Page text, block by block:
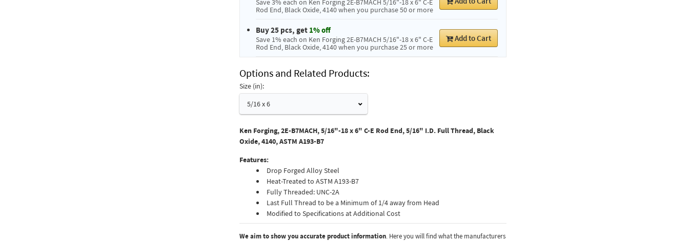
Save 3% each on Ken Forging 2E-B7MACH 5/16"-18 x 6" C-E
Rod End, Black Oxide, 4140 when you purchase 50 or more
Buy 25 pcs, get 1% off
Save 1% each on Ken Forging 2E-B7MACH 5/16"-18 x 6" C-E
Rod End, Black Oxide, 4140 when you purchase 25 or more
Add to Cart
Options and Related Products
Size (in):
5/16 x 6
Ken Forging, 2E-B7MACH, 5/16"-18 x 6" C-E Rod End, 5/16" I.D. Full Thread, Black
Oxide, 4140, ASTM A193-B7
Features:
Drop Forged Alloy Steel
Heat-Treated to ASTM A193-B7
Fully Threaded: UNC-2A
Last Full Thread to be a Minimum of 1/4 away from Head
Modified to Specifications at Additional Cost
We aim to show you accurate product information. Here you will find what the manufacturers